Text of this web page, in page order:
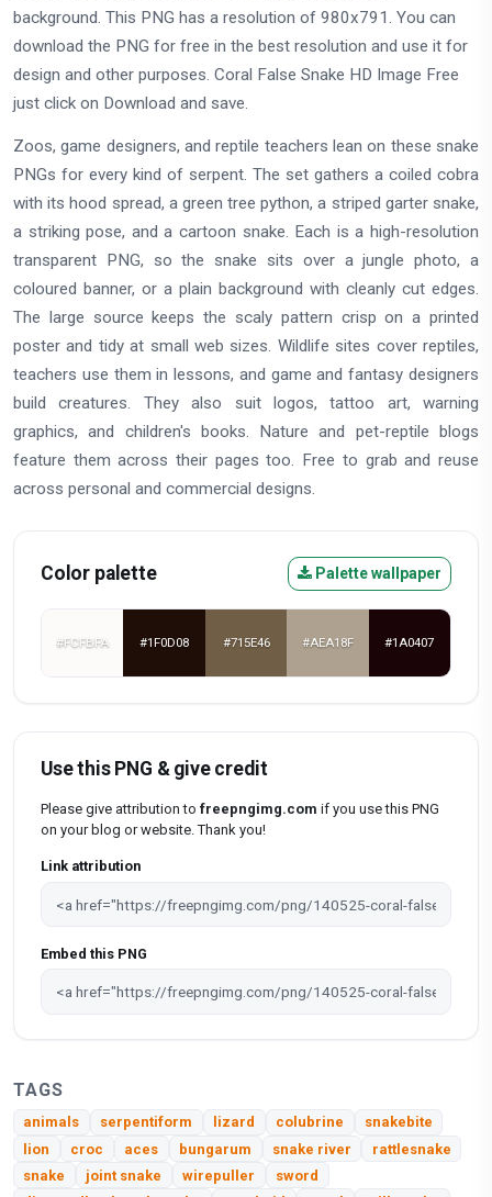
background. This PNG has a resolution of 980x791. You can
download the PNG for free in the best resolution and use it for
design and other purposes. Coral False Snake HD Image Free
just click on Download and save.
Zoos, game designers, and reptile teachers lean on these snake
PNGs for every kind of serpent. The set gathers a coiled cobra
with its hood spread, a green tree python, a striped garter snake,
a striking pose, and a cartoon snake. Each is a high-resolution
transparent PNG, so the snake sits over a jungle photo, a
coloured banner, or a plain background with cleanly cut edges.
The large source keeps the scaly pattern crisp on a printed
poster and tidy at small web sizes. Wildlife sites cover reptiles,
teachers use them in lessons, and game and fantasy designers
build creatures. They also suit logos, tattoo art, warning
graphics, and children's books. Nature and pet-reptile blogs
feature them across their pages too. Free to grab and reuse
across personal and commercial designs.
Color palette Palette wallpaper
#FCFBFA #1F0D08 #715E46 #AEA18F #1A0407
Use this PNG & give credit
Please give attribution to freepngimg.com if you use this PNG
on your blog or website. Thank you!
Link attribution
Embed this PNG
TAGS
animals serpentiform lizard colubrine
snakebite
lion
croc aces bungarum snake river
rattlesnake
snake
joint snake wirepuller
sword